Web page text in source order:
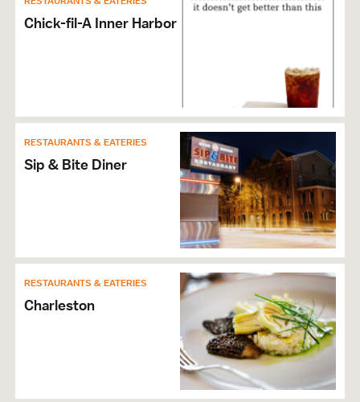
Wi-Fi
Chick-fil-A Inner Harbor
RESTAURANTS & EATERIES
Sip & Bite Diner
RESTAURANTS & EATERIES
Charleston